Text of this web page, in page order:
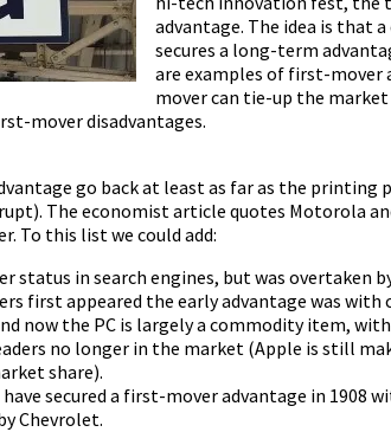
advantage. The idea is that
secures a long-term
are examples of first-mover
mover can tie-up the
mover disadvantages.
go back at least as far as the printing
The economist article quotes Motorola
To this list we could add:
status in search engines, but was overtaken
first appeared the early advantage was with
now the PC is largely a commodity item,
no longer in the market (Apple is still
share).
secured a first-mover advantage in 1908
Chevrolet.